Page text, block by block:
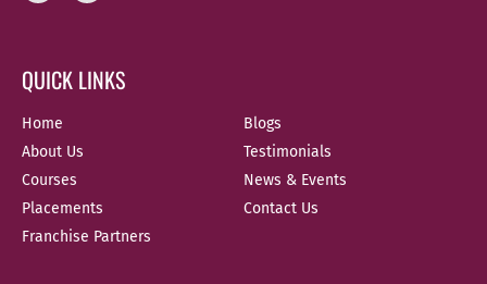
QUICK LINKS
Home
About Us
Courses
Placements
Franchise Partners
Blogs
Testimonials
News & Events
Contact Us